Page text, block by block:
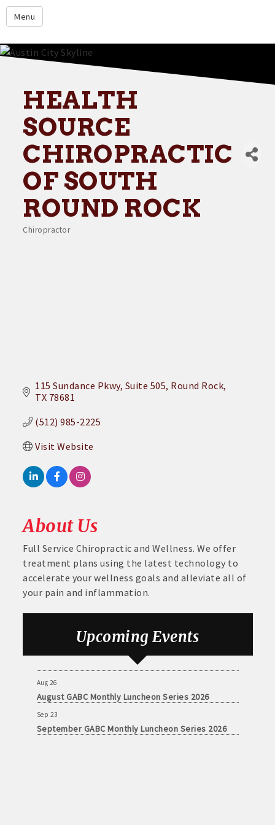
Menu
google.com
About
Events
Resources
Member Directory
Member Login
Contact Us
Donate
HEALTH
SOURCE
CHIROPRACTIC
OF SOUTH
ROUND ROCK
Categories
Chiropractor
115 Sundance Pkwy Suite 505 Round Rock
TX 78681
(512) 985-2225
Visit Website
About Us
Full Service Chiropractic and Wellness. We offer
treatment plans using the latest technology to
accelerate your wellness goals and alleviate all of
your pain and inflammation.
Upcoming Events
August GABC Monthly Luncheon Series 2026
September GABC Monthly Luncheon Series 2026
Aug 26
August GABC Monthly Luncheon Series 2026
Sep 23
September GABC Monthly Luncheon Series 2026